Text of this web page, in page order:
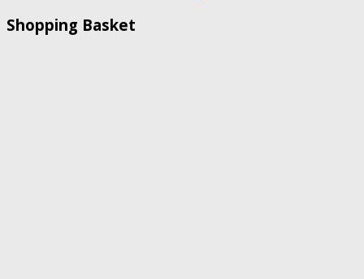
Shopping Basket